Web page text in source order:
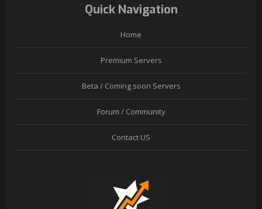
Quick Navigation
Home
Premium Servers
Beta / Coming soon Servers
Forum / Community
Contact US